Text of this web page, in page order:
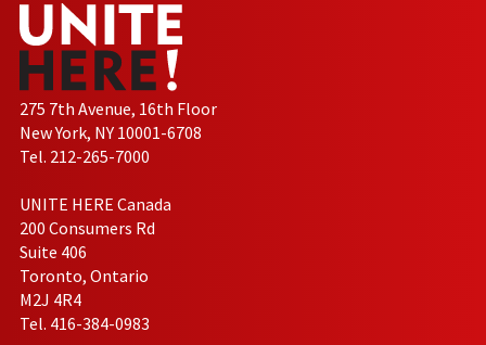
275 7th Avenue, 16th Floor
New York, NY 10001-6708
Tel. 212-265-7000
UNITE HERE Canada
200 Consumers Rd
Suite 406
Toronto, Ontario
M2J 4R4
Tel. 416-384-0983